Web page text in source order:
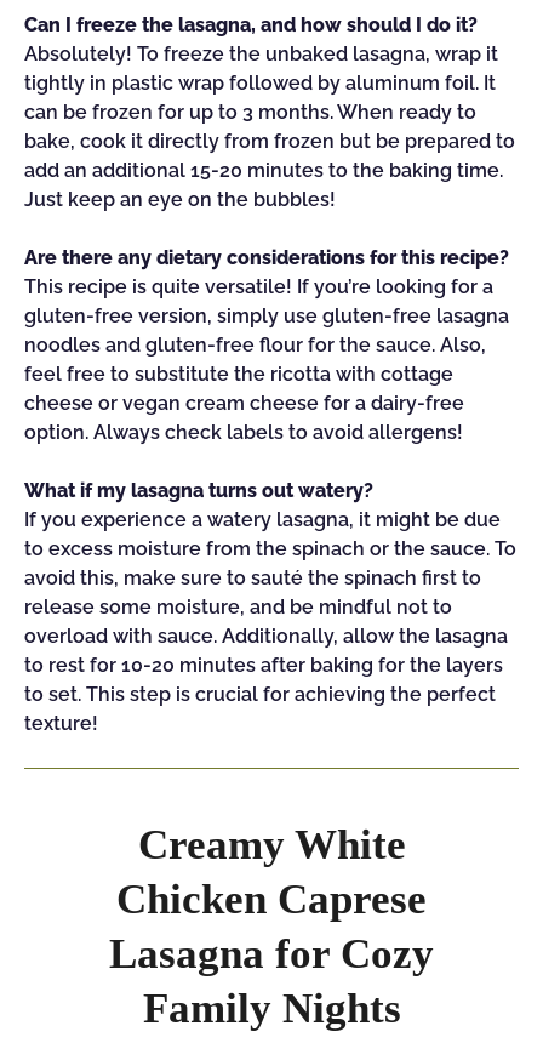
Can I freeze the lasagna, and how should I do it?
Absolutely! To freeze the unbaked lasagna, wrap it
tightly in plastic wrap followed by aluminum foil. It
can be frozen for up to 3 months. When ready to
bake, cook it directly from frozen but be prepared to
add an additional 15-20 minutes to the baking time.
Just keep an eye on the bubbles!
Are there any dietary considerations for this recipe?
This recipe is quite versatile! If you’re looking for a
gluten-free version, simply use gluten-free lasagna
noodles and gluten-free flour for the sauce. Also,
feel free to substitute the ricotta with cottage
cheese or vegan cream cheese for a dairy-free
option. Always check labels to avoid allergens!
What if my lasagna turns out watery?
If you experience a watery lasagna, it might be due
to excess moisture from the spinach or the sauce. To
avoid this, make sure to sauté the spinach first to
release some moisture, and be mindful not to
overload with sauce. Additionally, allow the lasagna
to rest for 10-20 minutes after baking for the layers
to set. This step is crucial for achieving the perfect
texture!
Creamy White
Chicken Caprese
Lasagna for Cozy
Family Nights